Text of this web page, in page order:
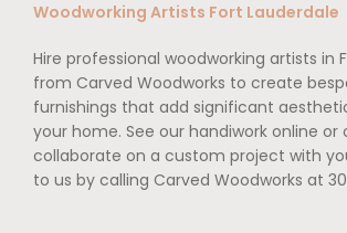
Woodworking Artists Fort Lauderdale
Hire professional woodworking artists in
from Carved Woodworks to create
furnishings that add significant
your home. See our handiwork online
collaborate on a custom project with
to us by calling Carved Woodworks at